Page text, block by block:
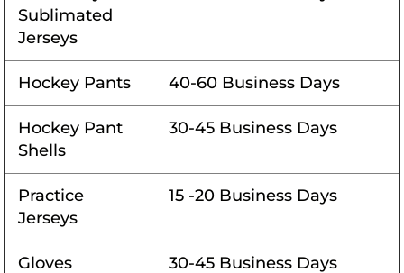
Sublimated
Jerseys
Hockey Pants 40-60 Business Days
Hockey Pant
Shells
30-45 Business Days
Practice
Jerseys
15 -20 Business Days
Gloves 30-45 Business Days